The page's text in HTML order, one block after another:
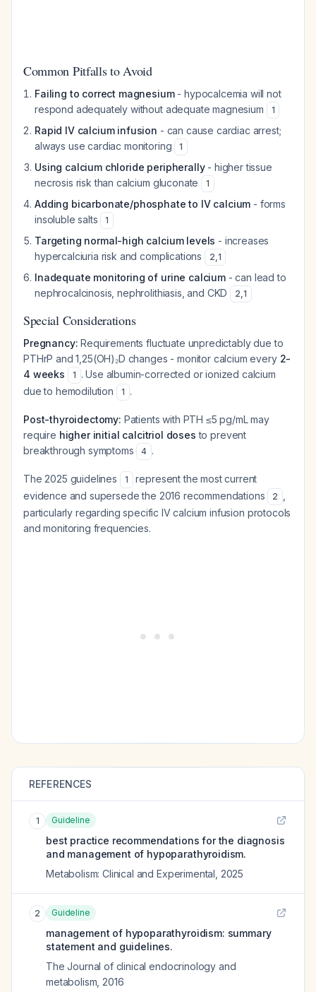
Common Pitfalls to Avoid
Failing to correct magnesium- hypocalcemia will not
respond adequately without adequate magnesium
1
Rapid IV calcium infusion - can cause cardiac arrest;
always use cardiac monitoring
1
Using calcium chloride peripherally- higher tissue
necrosis risk than calcium gluconate
1
Adding bicarbonate/phosphate to IV calcium - forms
insoluble salts
1
Targeting normal-high calcium levels - increases
hypercalciuria risk and complications
2,1
Inadequate monitoring of urine calcium- can lead to
nephrocalcinosis, nephrolithiasis, and CKD
2,1
Special Considerations
Pregnancy: Requirements fluctuate unpredictably due to
PTHrP and 1,25(OH)₂D changes - monitor calcium every 2-
4 weeks
1 . Use albumin-corrected or ionized calcium
due to hemodilution
1 .
Post-thyroidectomy: Patients with PTH ≤5 pg/mL may
require higher initial calcitriol doses to prevent
breakthrough symptoms
4 .
The 2025 guidelines 1
represent the most current
evidence and supersede the 2016 recommendations
2
particularly regarding specific IV calcium infusion protocols
and monitoring frequencies.
REFERENCES
1 Guideline
best practice recommendations for the diagnosis
and management of hypoparathyroidism.
Metabolism: Clinical and Experimental 2025
2 Guideline
management of hypoparathyroidism: summary
statement and guidelines.
The Journal of clinical endocrinology and
metabolism 2016